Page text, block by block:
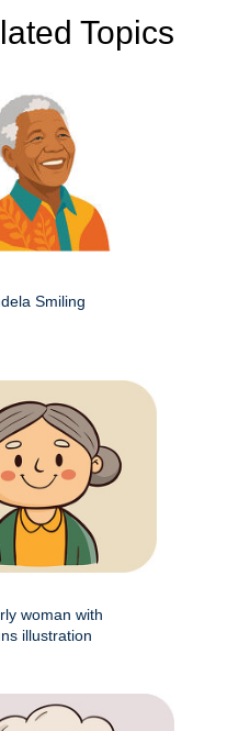
Topics
Smiling
woman with
illustration